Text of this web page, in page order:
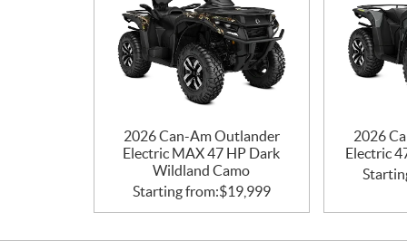
2026 Can-Am Outlander
Electric MAX 47 HP Dark
Wildland Camo
Starting from:$19,999
2026
Electric